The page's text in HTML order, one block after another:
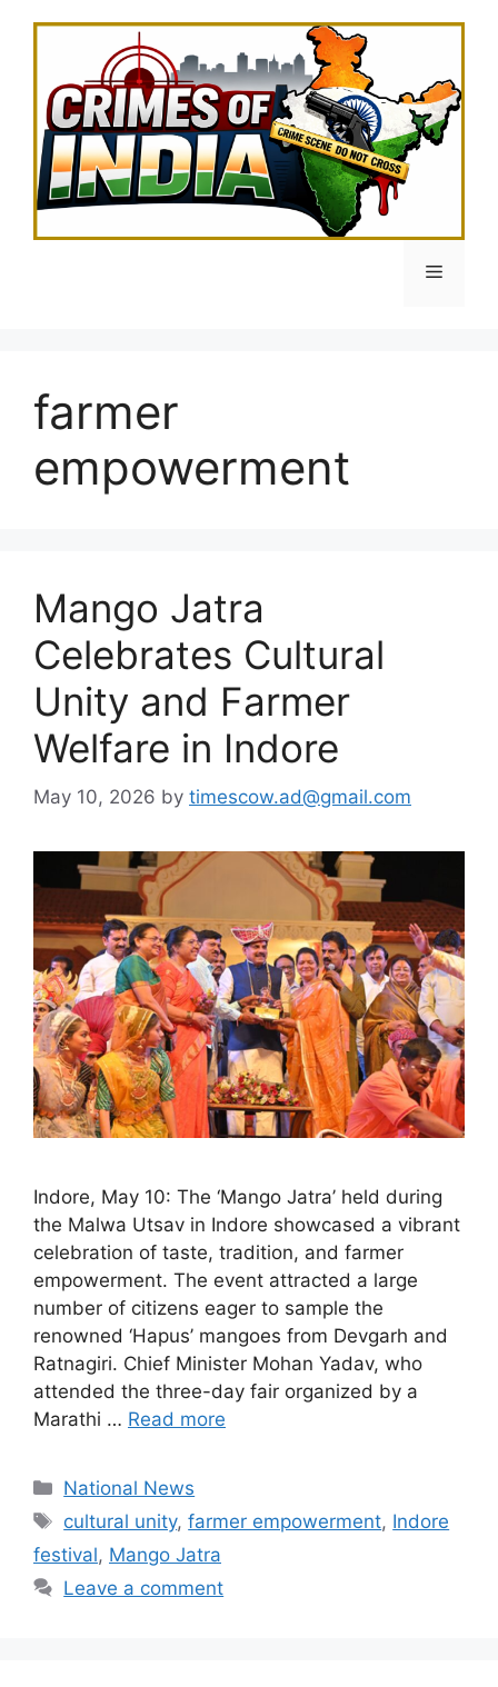
Menu
farmer
empowerment
Mango Jatra
Celebrates Cultural
Unity and Farmer
Welfare in Indore
May 10, 2026 by timescow.ad@gmail.com
Indore, May 10: The ‘Mango Jatra’ held during
the Malwa Utsav in Indore showcased a vibrant
celebration of taste, tradition, and farmer
empowerment. The event attracted a large
number of citizens eager to sample the
renowned ‘Hapus’ mangoes from Devgarh and
Ratnagiri. Chief Minister Mohan Yadav, who
attended the three-day fair organized by a
Marathi … Read more
Categories
National News
Tags
cultural unity,farmer empowerment, Indore
festival, Mango Jatra
Leave a comment